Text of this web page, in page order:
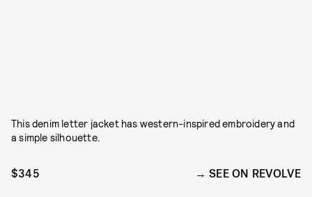
This denim letter jacket has western-inspired embroidery and
a simple silhouette.
$345 SEE ON REVOLVE